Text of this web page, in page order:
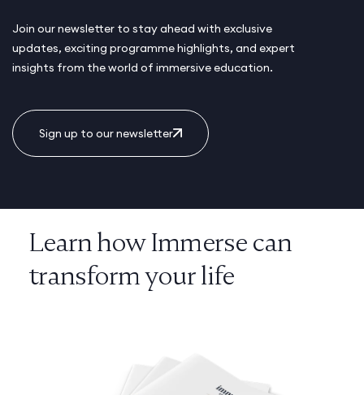
Join our newsletter to stay ahead with exclusive
updates, exciting programme highlights, and expert
insights from the world of immersive education.
Sign up to our newsletter
Learn how Immerse can
transform your life